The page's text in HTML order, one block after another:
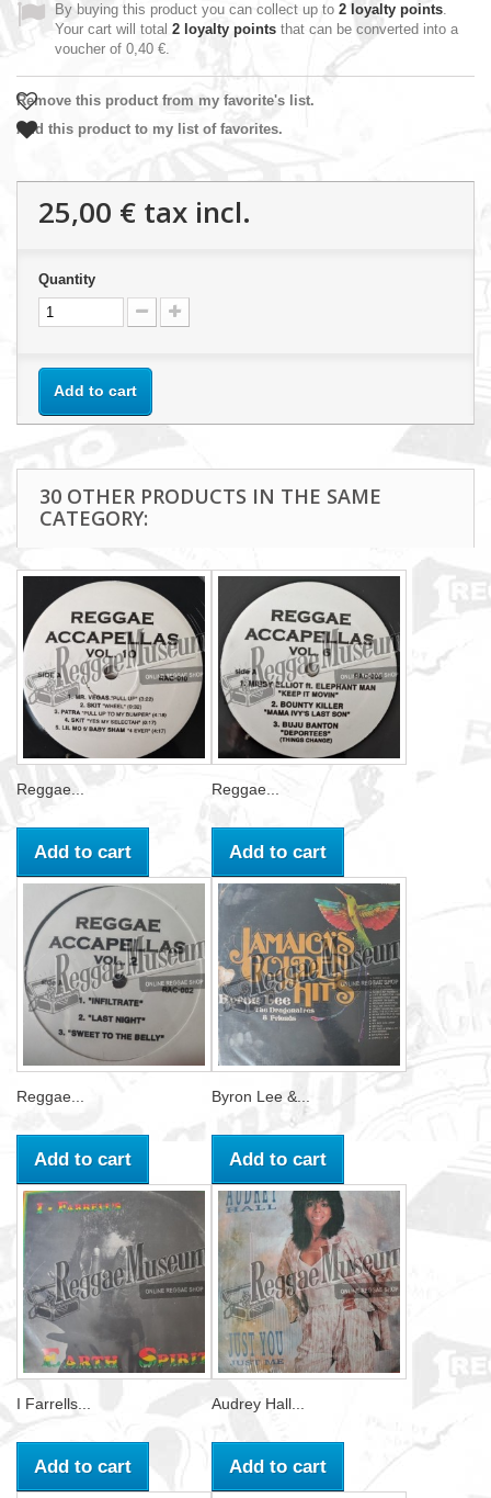
By buying this product you can collect up to 2 loyalty points.
Your cart will total 2 loyalty points that can be converted into a
voucher of 0,40 €.
Remove this product from my favorite's list.
Add this product to my list of favorites.
25,00 € tax incl.
Quantity
Add to cart
30 OTHER PRODUCTS IN THE SAME
CATEGORY:
Reggae...
Add to cart
Reggae...
Add to cart
Reggae...
Add to cart
Byron Lee &...
Add to cart
I Farrells...
Add to cart
Audrey Hall...
Add to cart